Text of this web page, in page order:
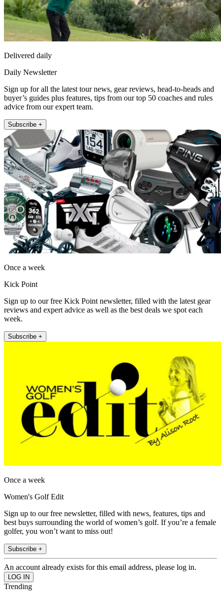
Delivered daily
Daily Newsletter
Sign up for all the latest tour news, gear reviews, head-to-heads and
buyer’s guides plus features, tips from our top 50 coaches and rules
advice from our expert team.
Subscribe +
Once a week
Kick Point
Sign up to our free Kick Point newsletter, filled with the latest gear
reviews and expert advice as well as the best deals we spot each
week.
Subscribe +
Once a week
Women's Golf Edit
Sign up to our free newsletter, filled with news, features, tips and
best buys surrounding the world of women’s golf. If you’re a female
golfer, you won’t want to miss out!
Subscribe +
An account already exists for this email address, please log in.
Trending